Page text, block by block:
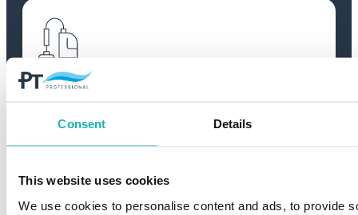
Consent Details
This website uses cookies
We use cookies to personalise content and ads, to provide
High quality
absolute top class. Our goal is always to
deliver products and solutions that meet the
performance.